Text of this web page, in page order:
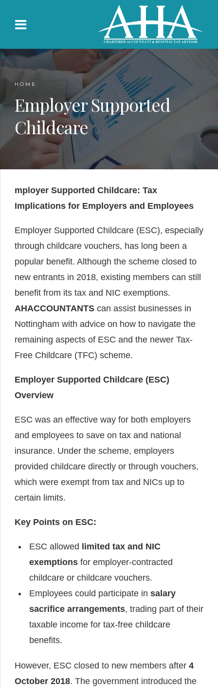
HOME
Employer Supported
Childcare
mployer Supported Childcare: Tax
Implications for Employers and Employees
Employer Supported Childcare (ESC), especially
through childcare vouchers, has long been a
popular benefit. Although the scheme closed to
new entrants in 2018, existing members can still
benefit from its tax and NIC exemptions.
AHACCOUNTANTS can assist businesses in
Nottingham with advice on how to navigate the
remaining aspects of ESC and the newer Tax-
Free Childcare (TFC) scheme.
Employer Supported Childcare (ESC)
Overview
ESC was an effective way for both employers
and employees to save on tax and national
insurance. Under the scheme, employers
provided childcare directly or through vouchers,
which were exempt from tax and NICs up to
certain limits.
Key Points on ESC:
ESC allowed
limited tax and NIC
exemptions for employer-contracted
childcare or childcare vouchers.
Employees could participate in salary
sacrifice arrangements, trading part of their
taxable income for tax-free childcare
benefits.
However, ESC closed to new members after 4
October 2018. The government introduced the